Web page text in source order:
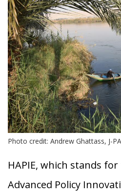
Photo credit: Andrew Ghattass, J-
HAPIE, which stands
Advanced Policy